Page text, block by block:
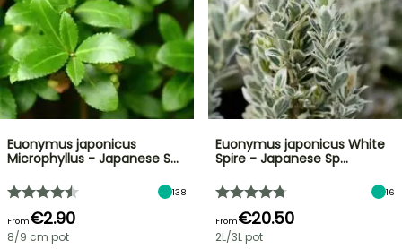
Euonymus japonicus
Microphyllus - Japanese S…
138
From€2.90
8/9 cm pot
Euonymus japonicus White
Spire - Japanese Sp…
16
From€20.50
2L/3L pot